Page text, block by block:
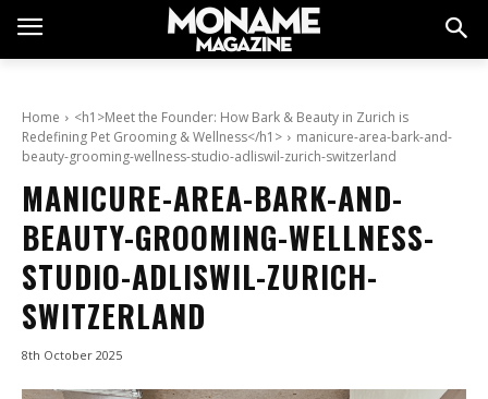
Home
<h1>Meet the Founder: How Bark & Beauty in Zurich is
Redefining Pet Grooming & Wellness</h1>
manicure-area-bark-and-
beauty-grooming-wellness-studio-adliswil-zurich-switzerland
MANICURE-AREA-BARK-AND-
BEAUTY-GROOMING-WELLNESS-
STUDIO-ADLISWIL-ZURICH-
SWITZERLAND
8th October 2025